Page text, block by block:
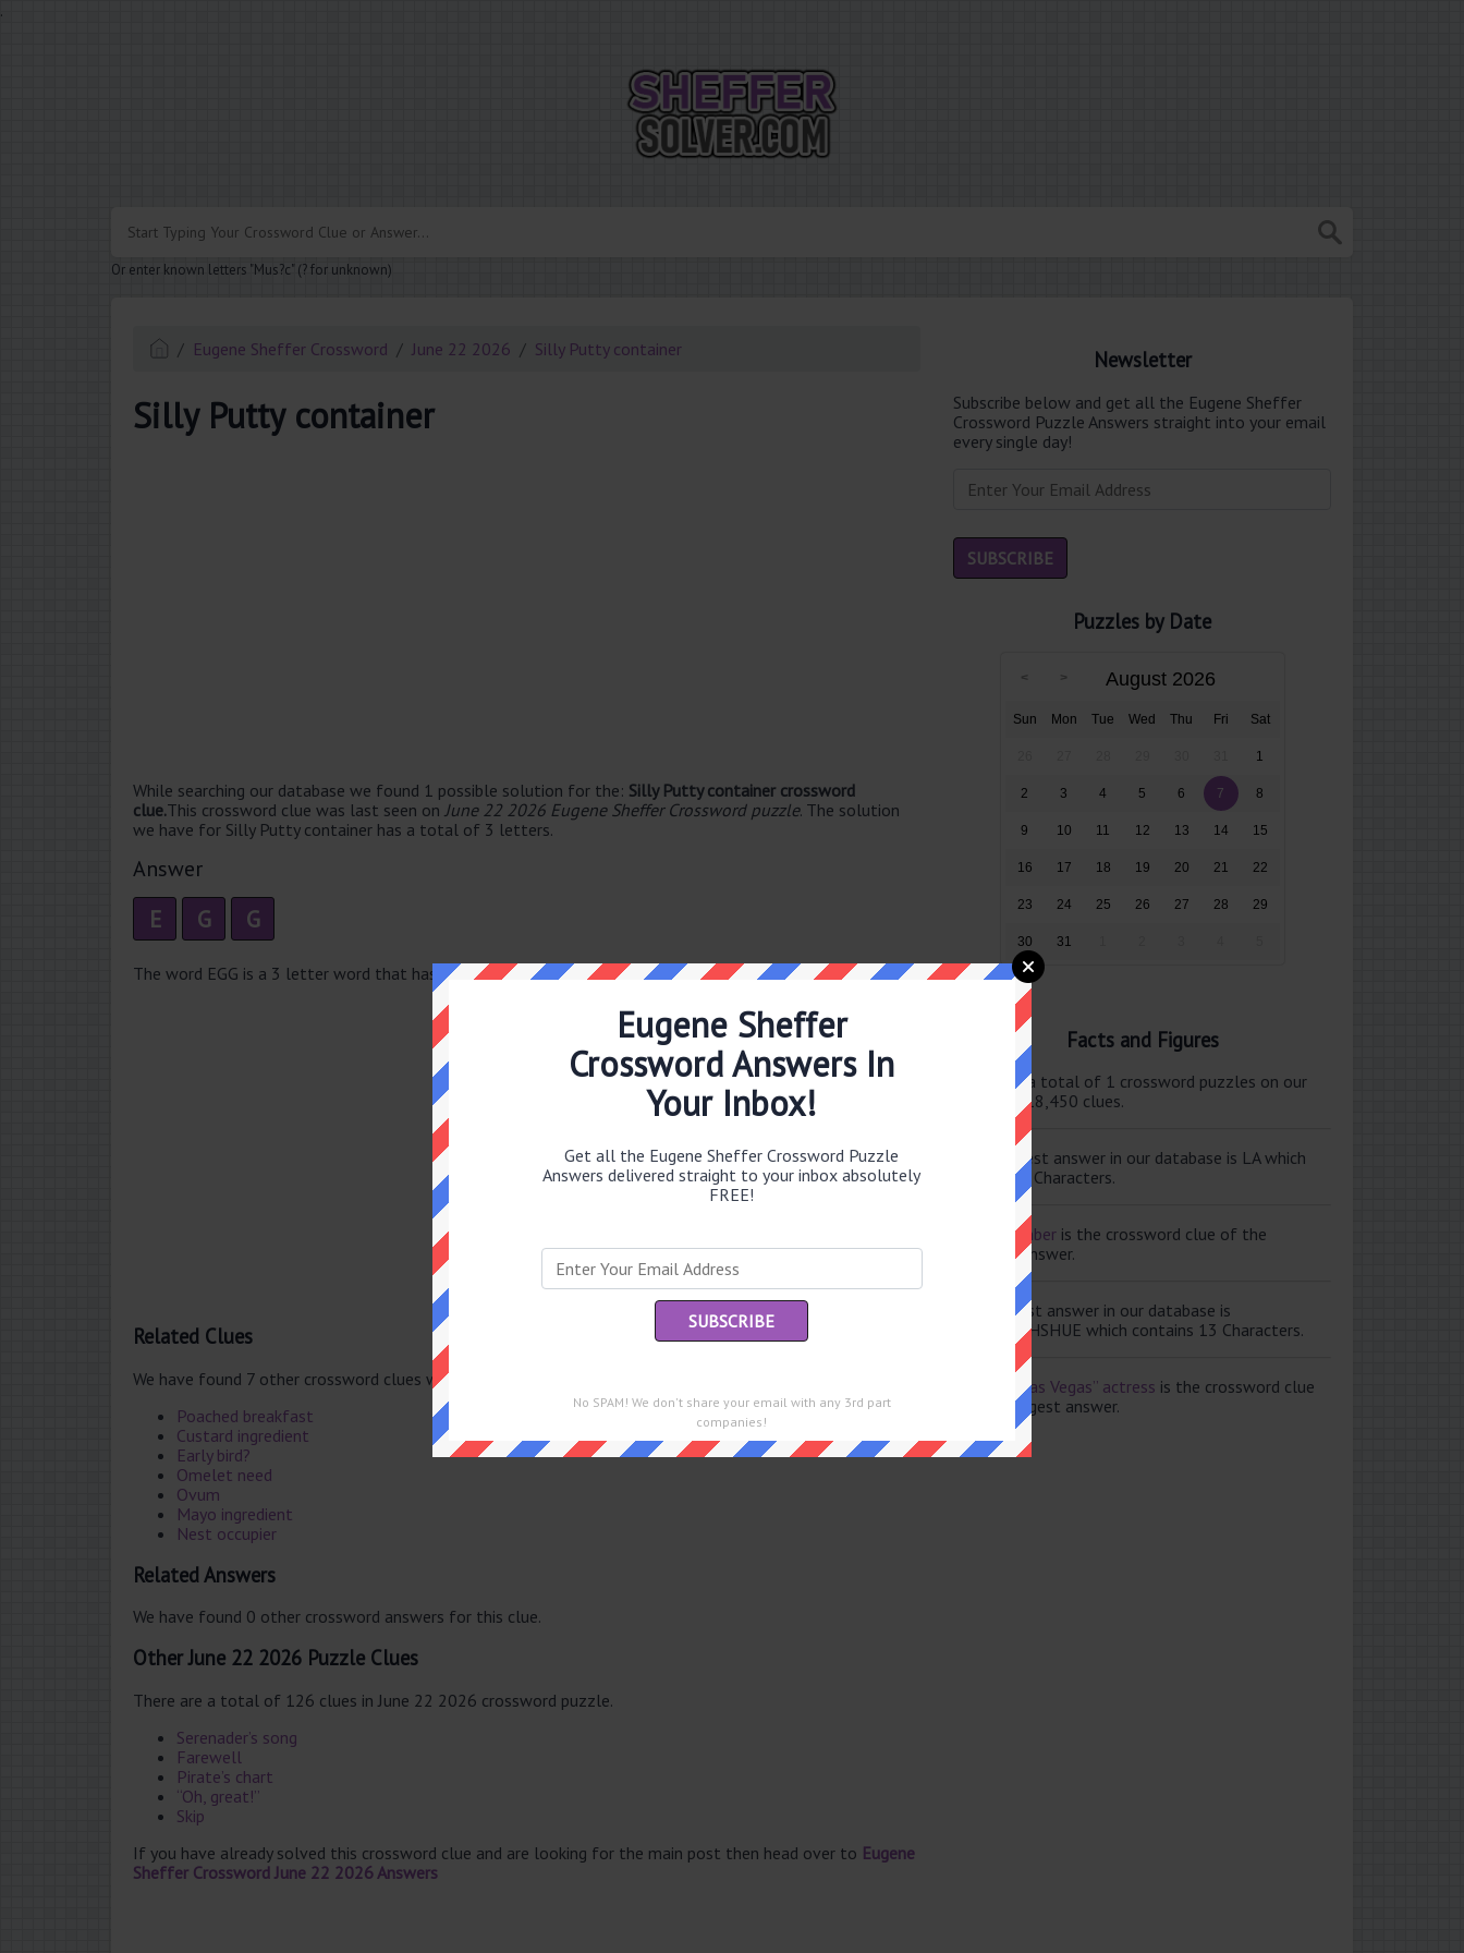
.
Or enter known letters "Mus?c" (? for unknown)
Eugene Sheffer Crossword June 22 2026 Silly Putty container
Silly Putty container
While searching our database we found 1 possible solution for the: Silly Putty container crossword
clue.This crossword clue was last seen on June 22 2026 Eugene Sheffer Crossword puzzle. The solution
we have for Silly Putty container has a total of 3 letters.
Answer
E G G
The word EGG is a 3 letter word that has 1 syllable's. The syllable division for EGG is: egg
Related Clues
We have found 7 other crossword clues with the same answer.
Poached breakfast
Custard ingredient
Early bird?
Omelet need
Ovum
Mayo ingredient
Nest occupier
Related Answers
We have found 0 other crossword answers for this clue.
Other June 22 2026 Puzzle Clues
There are a total of 126 clues in June 22 2026 crossword puzzle.
Serenader’s song
Farewell
Pirate’s chart
“Oh, great!”
Skip
If you have already solved this crossword clue and are looking for the main post then head over to Eugene
Sheffer Crossword June 22 2026 Answers
Newsletter
Subscribe below and get all the Eugene Sheffer
Crossword Puzzle Answers straight into your email
every single day!
Puzzles by Date
August 2026
Sun Mon Tue Wed Thu Fri Sat
1
2 3 4 5 6 7 8
9 10 11 12 13 14 15
16 17 18 19 20 21 22
23 24 25 26 27 28 29
30 31
Facts and Figures
There are a total of 1 crossword puzzles on our
site and 118,450 clues.
The shortest answer in our database is LA which
contains 2 Characters.
Scale member is the crossword clue of the
shortest answer.
The longest answer in our database is
ELISABETHSHUE which contains 13 Characters.
“Leaving Las Vegas” actress is the crossword clue
of the longest answer.
Eugene Sheffer
Crossword Answers In
Your Inbox!
Get all the Eugene Sheffer Crossword Puzzle
Answers delivered straight to your inbox absolutely
FREE!
No SPAM! We don't share your email with any 3rd part
companies!